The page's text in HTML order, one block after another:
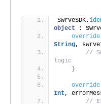
SwrveSDK.
object :
override
String,
//
logic
}
override
Int,
//